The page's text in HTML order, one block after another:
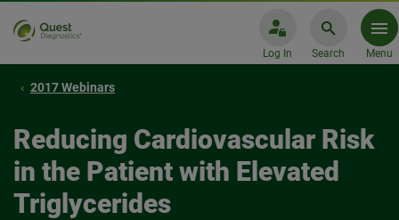
Log In Search Menu
2017 Webinars
Reducing Cardiovascular Risk
in the Patient with Elevated
Triglycerides